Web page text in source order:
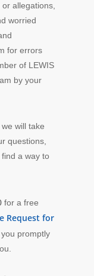
allegations,
worried
for errors
of LEWIS
by your
, we will take
questions,
a way to
for a free
Request for
promptly